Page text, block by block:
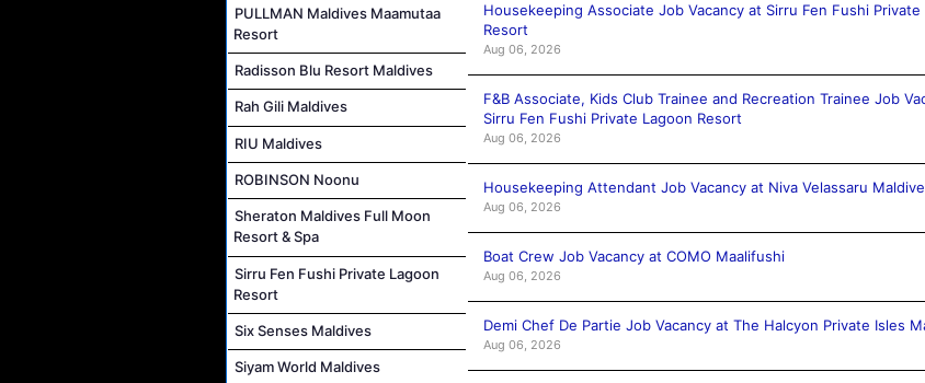
PULLMAN Maldives Maamutaa
Resort
Radisson Blu Resort Maldives
Rah Gili Maldives
RIU Maldives
ROBINSON Noonu
Sheraton Maldives Full Moon
Resort & Spa
Sirru Fen Fushi Private Lagoon
Resort
Six Senses Maldives
Siyam World Maldives
Housekeeping Associate Job Vacancy at Sirru Fen Fushi Private
Resort
Aug 06, 2026
F&B Associate, Kids Club Trainee and Recreation Trainee Job
Sirru Fen Fushi Private Lagoon Resort
Aug 06, 2026
Housekeeping Attendant Job Vacancy at Niva Velassaru
Aug 06, 2026
Boat Crew Job Vacancy at COMO Maalifushi
Aug 06, 2026
Demi Chef De Partie Job Vacancy at The Halcyon Private Isles
Aug 06, 2026